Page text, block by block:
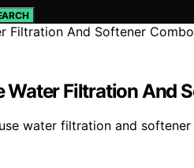
Water Filtration And
water filtration and